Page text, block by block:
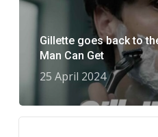
Gillette goes back to
Man Can Get
25 April 2024